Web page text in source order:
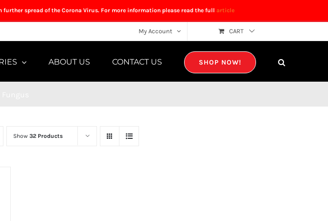
spread of the Corona Virus. For more information please read the full article
My Account CART
ABOUT US CONTACT US SHOP NOW!
Show32 Products